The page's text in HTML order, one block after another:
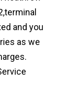
and you
as we